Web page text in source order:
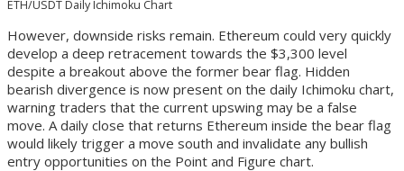
ETH/USDT Daily Ichimoku Chart
However, downside risks remain. Ethereum could very quickly
develop a deep retracement towards the $3,300 level
despite a breakout above the former bear flag. Hidden
bearish divergence is now present on the daily Ichimoku chart,
warning traders that the current upswing may be a false
move. A daily close that returns Ethereum inside the bear flag
would likely trigger a move south and invalidate any bullish
entry opportunities on the Point and Figure chart.